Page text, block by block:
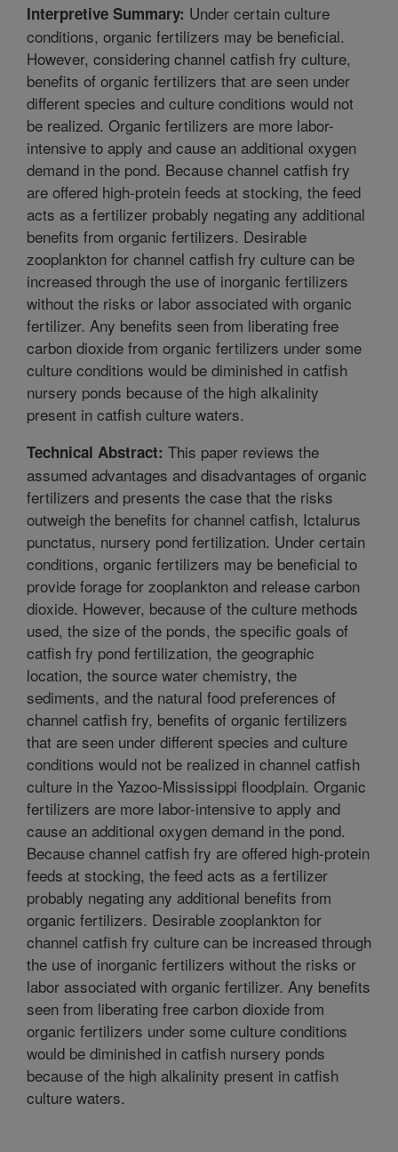
Interpretive Summary: Under certain culture
conditions, organic fertilizers may be beneficial.
However, considering channel catfish fry culture,
benefits of organic fertilizers that are seen under
different species and culture conditions would not
be realized. Organic fertilizers are more labor-
intensive to apply and cause an additional oxygen
demand in the pond. Because channel catfish fry
are offered high-protein feeds at stocking, the feed
acts as a fertilizer probably negating any additional
benefits from organic fertilizers. Desirable
zooplankton for channel catfish fry culture can be
increased through the use of inorganic fertilizers
without the risks or labor associated with organic
fertilizer. Any benefits seen from liberating free
carbon dioxide from organic fertilizers under some
culture conditions would be diminished in catfish
nursery ponds because of the high alkalinity
present in catfish culture waters.
Technical Abstract: This paper reviews the
assumed advantages and disadvantages of organic
fertilizers and presents the case that the risks
outweigh the benefits for channel catfish, Ictalurus
punctatus, nursery pond fertilization. Under certain
conditions, organic fertilizers may be beneficial to
provide forage for zooplankton and release carbon
dioxide. However, because of the culture methods
used, the size of the ponds, the specific goals of
catfish fry pond fertilization, the geographic
location, the source water chemistry, the
sediments, and the natural food preferences of
channel catfish fry, benefits of organic fertilizers
that are seen under different species and culture
conditions would not be realized in channel catfish
culture in the Yazoo-Mississippi floodplain. Organic
fertilizers are more labor-intensive to apply and
cause an additional oxygen demand in the pond.
Because channel catfish fry are offered high-protein
feeds at stocking, the feed acts as a fertilizer
probably negating any additional benefits from
organic fertilizers. Desirable zooplankton for
channel catfish fry culture can be increased through
the use of inorganic fertilizers without the risks or
labor associated with organic fertilizer. Any benefits
seen from liberating free carbon dioxide from
organic fertilizers under some culture conditions
would be diminished in catfish nursery ponds
because of the high alkalinity present in catfish
culture waters.